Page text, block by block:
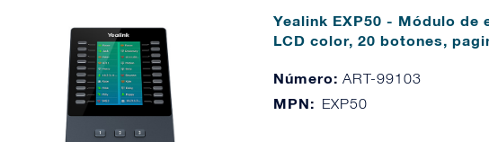
Yealink EXP50 - Módulo
LCD color, 20 botones,
Número:ART-99103
MPN: EXP50